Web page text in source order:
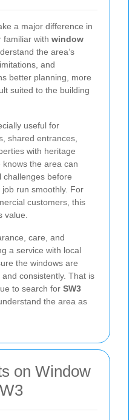
a major difference in
familiar with window
the area’s
and
better planning, more
suited to the building
useful for
shared entrances,
with heritage
knows the area can
challenges before
run smoothly. For
customers, this
value.
care, and
a service with local
the windows are
consistently. That is
to search for SW3
the area as
on Window